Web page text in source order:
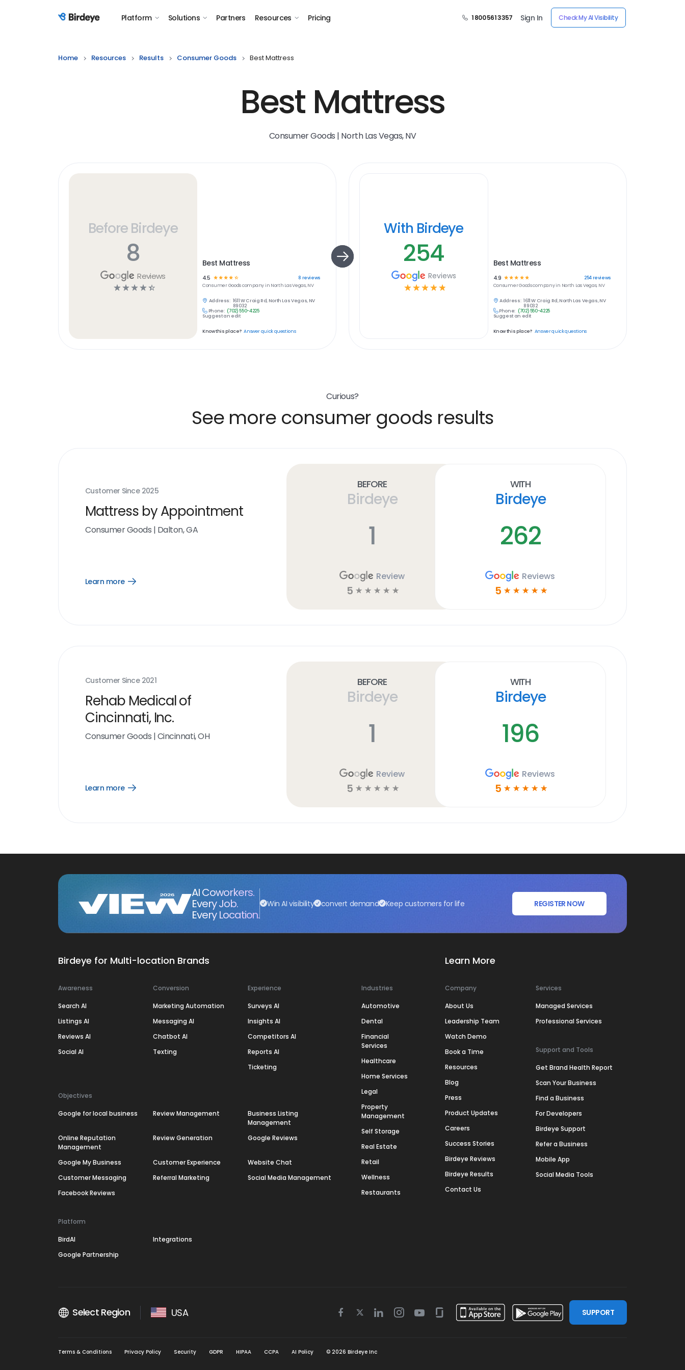
Birdeye Logo Platform Solutions Partners Resources Pricing 1 800 561 3357 Sign In Check My AI Visibility
Home Resources Results Consumer Goods Best Mattress
Best Mattress
Consumer Goods | North Las Vegas, NV
Before Birdeye
8
Reviews
☆ ☆ ☆ ☆ ☆
Best Mattress
4.5 ☆☆☆☆ ☆ 8 reviews
Consumer Goodscompany in North Las Vegas, NV
Address: 1611 W Craig Rd, North Las Vegas, NV
89032
Phone: (702) 550-4225
Suggest an edit
Know this place? Answer quick questions
With Birdeye
254
Reviews
☆ ☆ ☆ ☆ ☆
Best Mattress
4.9 ☆ ☆☆ ☆ ☆ 254reviews
Consumer Goodscompany in North Las Vegas, NV
Address: 1611 W Craig Rd, North Las Vegas, NV
89032
Phone: (702) 550-4225
Suggest an edit
Know this place? Answer quick questions
Curious?
See more consumer goods results
Customer Since 2025
Mattress by Appointment
Consumer Goods | Dalton, GA
Learn more
Open
Before
Birdeye
1
Review
5 ☆ ☆ ☆ ☆ ☆
With
Birdeye
262
Reviews
5 ☆ ☆ ☆ ☆ ☆
Customer Since 2021
Rehab Medical of
Cincinnati, Inc.
Consumer Goods |Cincinnati, OH
Learn more
Open
Before
Birdeye
1
Review
5 ☆ ☆ ☆ ☆ ☆
With
Birdeye
196
Reviews
5 ☆ ☆ ☆ ☆ ☆
AI Coworkers.
Every Job.
Every Location.
Win AI visibility convert demand Keep customers for life REGISTER NOW
Birdeye for Multi-location Brands
Awareness
Search AI
Listings AI
Reviews AI
Social AI
Conversion
Marketing Automation
Messaging AI
Chatbot AI
Texting
Experience
Surveys AI
Insights AI
Competitors AI
Reports AI
Ticketing
Objectives
Google for local business Review Management
Business Listing
Management
Online Reputation
Management
Review Generation Google Reviews
Google My Business Customer Experience
Website Chat
Customer Messaging
Referral Marketing
Social Media Management
Facebook Reviews
Platform
BirdAI
Integrations
Google Partnership
Industries
Automotive
Dental
Financial
Services
Healthcare
Home Services
Legal
Property
Management
Self Storage
Real Estate
Retail
Wellness
Restaurants
Learn More
Company
About Us
Leadership Team
Watch Demo
Book a Time
Resources
Blog
Press
Product Updates
Careers
Success Stories
Birdeye Reviews
Birdeye Results
Contact Us
Services
Managed Services
Professional Services
Support and Tools
Get Brand Health Report
Scan Your Business
Find a Business
For Developers
Birdeye Support
Refer a Business
Mobile App
Social Media Tools
Select Region USA
Facebook
TwitterLinkedinInstagram
YoutubeGlassdoor
SUPPORT
Terms & Conditions Privacy Policy Security GDPR HIPAA CCPA AI Policy © 2026 Birdeye Inc